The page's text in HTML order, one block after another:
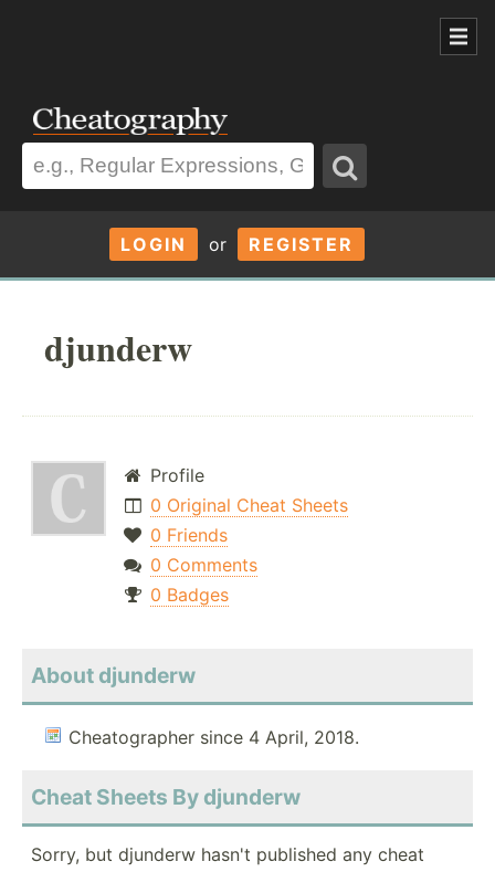
LOGIN or REGISTER
djunderw
Profile
0 Original Cheat Sheets
0 Friends
0 Comments
0 Badges
About djunderw
Cheatographer since 4 April, 2018.
Cheat Sheets By djunderw
Sorry, but djunderw hasn't published any cheat